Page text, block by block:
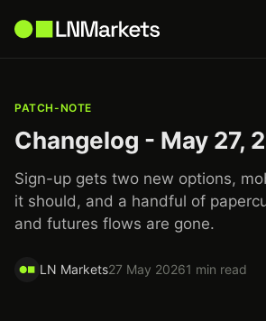
PATCH-NOTE
Changelog - May 27,
Sign-up gets two new options,
it should, and a handful of
and futures flows are gone.
LN Markets27 May 20261 min read